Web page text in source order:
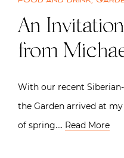
An
from
With our recent
the Garden arrived at
of spring…. Read More